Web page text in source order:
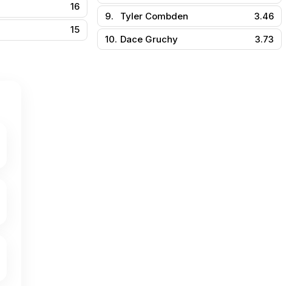
16
15
9.
Tyler Combden
3.46
10. Dace Gruchy 3.73